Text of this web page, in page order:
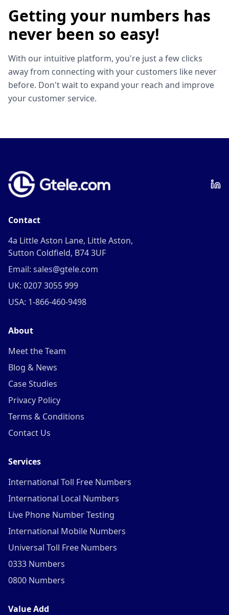
Getting your numbers has
never been so easy!
With our intuitive platform, you're just a few clicks
away from connecting with your customers like never
before. Don't wait to expand your reach and improve
your customer service.
Contact
4a Little Aston Lane, Little Aston,
Sutton Coldfield, B74 3UF
Email: sales@gtele.com
UK: 0207 3055 999
USA: 1-866-460-9498
About
Meet the Team
Blog & News
Case Studies
Privacy Policy
Terms & Conditions
Contact Us
Services
International Toll Free Numbers
International Local Numbers
Live Phone Number Testing
International Mobile Numbers
Universal Toll Free Numbers
0333 Numbers
0800 Numbers
Value Add